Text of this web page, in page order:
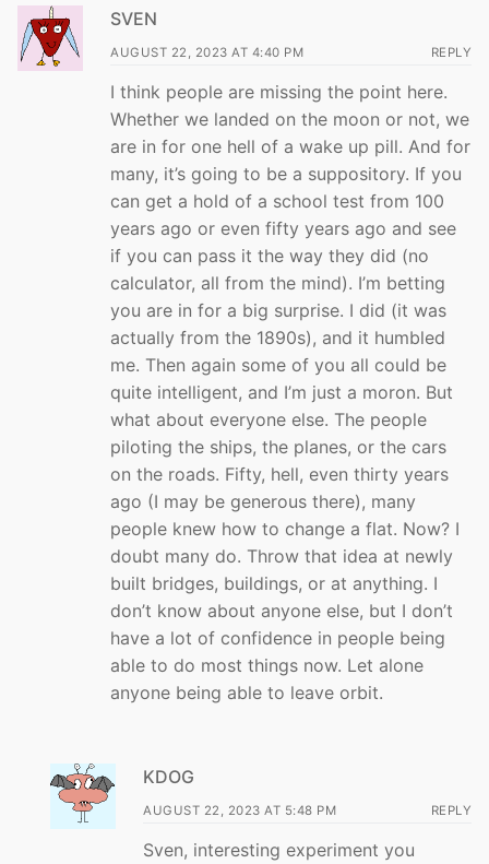
SVEN
AUGUST 22, 2023 AT 4:40 PM REPLY
I think people are missing the point here.
Whether we landed on the moon or not, we
are in for one hell of a wake up pill. And for
many, it’s going to be a suppository. If you
can get a hold of a school test from 100
years ago or even fifty years ago and see
if you can pass it the way they did (no
calculator, all from the mind). I’m betting
you are in for a big surprise. I did (it was
actually from the 1890s), and it humbled
me. Then again some of you all could be
quite intelligent, and I’m just a moron. But
what about everyone else. The people
piloting the ships, the planes, or the cars
on the roads. Fifty, hell, even thirty years
ago (I may be generous there), many
people knew how to change a flat. Now? I
doubt many do. Throw that idea at newly
built bridges, buildings, or at anything. I
don’t know about anyone else, but I don’t
have a lot of confidence in people being
able to do most things now. Let alone
anyone being able to leave orbit.
KDOG
AUGUST 22, 2023 AT 5:48 PM REPLY
Sven, interesting experiment you